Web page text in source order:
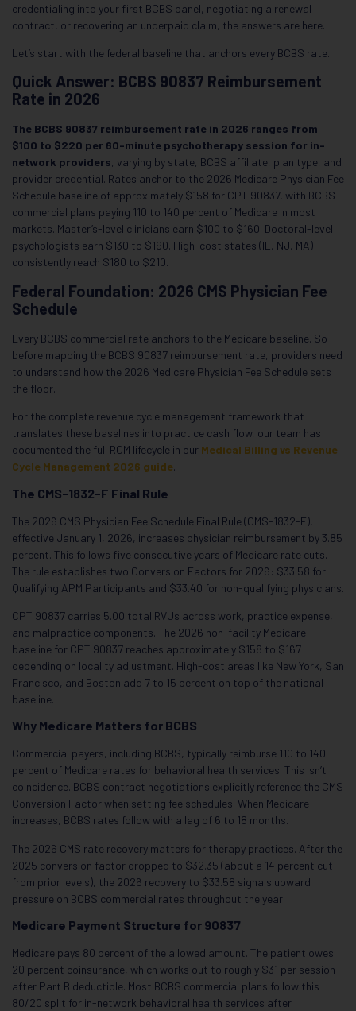
credentialing into your first BCBS panel, negotiating a renewal
contract, or recovering an underpaid claim, the answers are here.
Let’s start with the federal baseline that anchors every BCBS rate.
Quick Answer: BCBS 90837 Reimbursement
Rate in 2026
The BCBS 90837 reimbursement rate in 2026 ranges from
$100 to $220 per 60-minute psychotherapy session for in-
network providers, varying by state, BCBS affiliate, plan type, and
provider credential. Rates anchor to the 2026 Medicare Physician Fee
Schedule baseline of approximately $158 for CPT 90837, with BCBS
commercial plans paying 110 to 140 percent of Medicare in most
markets. Master’s-level clinicians earn $100 to $160. Doctoral-level
psychologists earn $130 to $190. High-cost states (IL, NJ, MA)
consistently reach $180 to $210.
Federal Foundation: 2026 CMS Physician Fee
Schedule
Every BCBS commercial rate anchors to the Medicare baseline. So
before mapping the BCBS 90837 reimbursement rate, providers need
to understand how the 2026 Medicare Physician Fee Schedule sets
the floor.
For the complete revenue cycle management framework that
translates these baselines into practice cash flow, our team has
documented the full RCM lifecycle in our Medical Billing vs Revenue
Cycle Management 2026 guide.
The CMS-1832-F Final Rule
The 2026 CMS Physician Fee Schedule Final Rule (CMS-1832-F),
effective January 1, 2026, increases physician reimbursement by 3.85
percent. This follows five consecutive years of Medicare rate cuts.
The rule establishes two Conversion Factors for 2026: $33.58 for
Qualifying APM Participants and $33.40 for non-qualifying physicians.
CPT 90837 carries 5.00 total RVUs across work, practice expense,
and malpractice components. The 2026 non-facility Medicare
baseline for CPT 90837 reaches approximately $158 to $167
depending on locality adjustment. High-cost areas like New York, San
Francisco, and Boston add 7 to 15 percent on top of the national
baseline.
Why Medicare Matters for BCBS
Commercial payers, including BCBS, typically reimburse 110 to 140
percent of Medicare rates for behavioral health services. This isn’t
coincidence. BCBS contract negotiations explicitly reference the CMS
Conversion Factor when setting fee schedules. When Medicare
increases, BCBS rates follow with a lag of 6 to 18 months.
The 2026 CMS rate recovery matters for therapy practices. After the
2025 conversion factor dropped to $32.35 (about a 14 percent cut
from prior levels), the 2026 recovery to $33.58 signals upward
pressure on BCBS commercial rates throughout the year.
Medicare Payment Structure for 90837
Medicare pays 80 percent of the allowed amount. The patient owes
20 percent coinsurance, which works out to roughly $31 per session
after Part B deductible. Most BCBS commercial plans follow this
80/20 split for in-network behavioral health services after